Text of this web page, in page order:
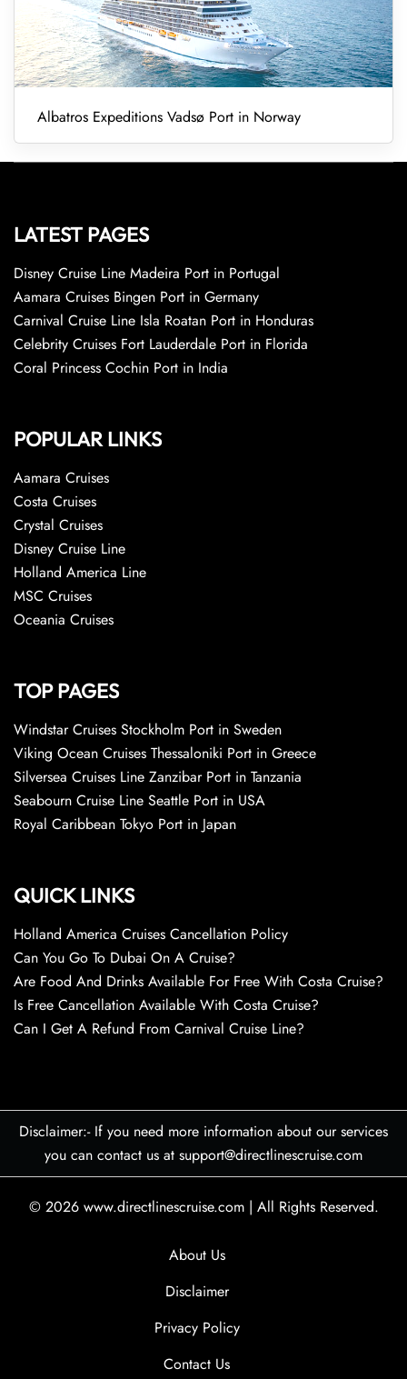
Albatros Expeditions Vadsø Port in Norway
LATEST PAGES
Disney Cruise Line Madeira Port in Portugal
Aamara Cruises Bingen Port in Germany
Carnival Cruise Line Isla Roatan Port in Honduras
Celebrity Cruises Fort Lauderdale Port in Florida
Coral Princess Cochin Port in India
POPULAR LINKS
Aamara Cruises
Costa Cruises
Crystal Cruises
Disney Cruise Line
Holland America Line
MSC Cruises
Oceania Cruises
TOP PAGES
Windstar Cruises Stockholm Port in Sweden
Viking Ocean Cruises Thessaloniki Port in Greece
Silversea Cruises Line Zanzibar Port in Tanzania
Seabourn Cruise Line Seattle Port in USA
Royal Caribbean Tokyo Port in Japan
QUICK LINKS
Holland America Cruises Cancellation Policy
Can You Go To Dubai On A Cruise?
Are Food And Drinks Available For Free With Costa Cruise?
Is Free Cancellation Available With Costa Cruise?
Can I Get A Refund From Carnival Cruise Line?
Disclaimer:- If you need more information about our services
you can contact us at support@directlinescruise.com
© 2026 www.directlinescruise.com | All Rights Reserved.
About Us
Disclaimer
Privacy Policy
Contact Us